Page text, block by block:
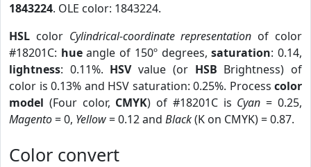
1843224. OLE color: 1843224.
HSL color Cylindrical-coordinate representation of color
#18201C: hueangle of 150º degrees,saturation: 0.14,
lightness: 0.11%. HSVvalue (or HSB Brightness) of
color is 0.13% and HSV saturation: 0.25%. Process color
model (Four color, CMYK) of #18201C is Cyan = 0.25,
Magento= 0, Yellow= 0.12 and Black(K on CMYK) = 0.87.
Color convert